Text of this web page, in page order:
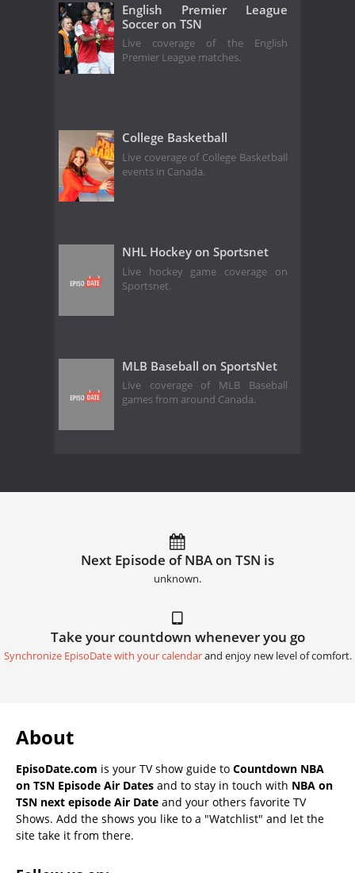
English Premier League
Soccer on TSN
Live coverage of the English
Premier League matches.
College Basketball
Live coverage of College Basketball
events in Canada.
NHL Hockey on Sportsnet
Live hockey game coverage on
Sportsnet.
MLB Baseball on SportsNet
Live coverage of MLB Baseball
games from around Canada.
Next Episode of NBA on TSN is
unknown.
Take your countdown whenever you go
Synchronize EpisoDate with your calendarand enjoy new level of comfort.
About
EpisoDate.com is your TV show guide to Countdown NBA
on TSN Episode Air Dates and to stay in touch with NBA on
TSN next episode Air Date and your others favorite TV
Shows. Add the shows you like to a "Watchlist" and let the
site take it from there.